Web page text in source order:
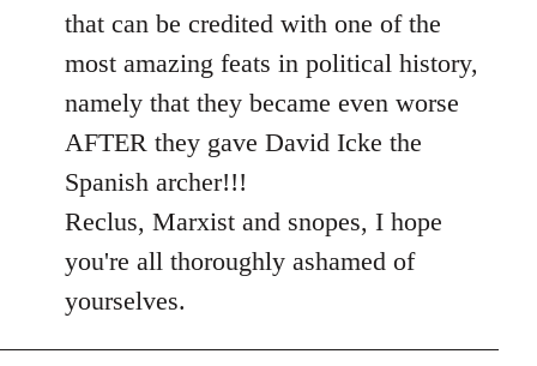
that can be credited with one of the
most amazing feats in political history,
namely that they became even worse
AFTER they gave David Icke the
Spanish archer!!!
Reclus, Marxist and snopes, I hope
you're all thoroughly ashamed of
yourselves.